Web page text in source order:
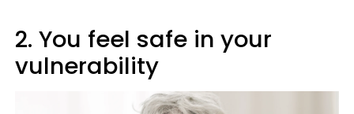
2. You feel safe in your
vulnerability